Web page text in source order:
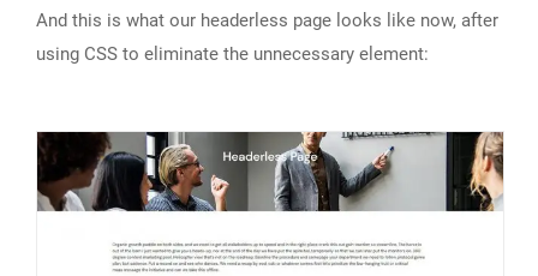
And this is what our headerless page looks like now, after
using CSS to eliminate the unnecessary element: